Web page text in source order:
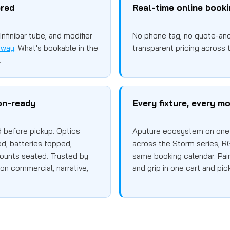
tube, and modifier
. What's bookable in the
Real-time online
No phone tag, no quote-
transparent pricing across
ready
before pickup. Optics
batteries topped,
seated. Trusted by
commercial, narrative,
Every fixture, every
Aputure ecosystem on
across the Storm series,
same booking calendar.
and grip in one cart and